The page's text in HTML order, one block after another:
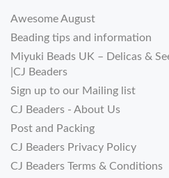
Awesome August
Beading tips and information
Miyuki Beads UK – Delicas &
|CJ Beaders
Sign up to our Mailing list
CJ Beaders - About Us
Post and Packing
CJ Beaders Privacy Policy
CJ Beaders Terms & Conditions